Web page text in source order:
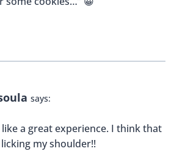
says:
a great experience. I think that
my shoulder!!